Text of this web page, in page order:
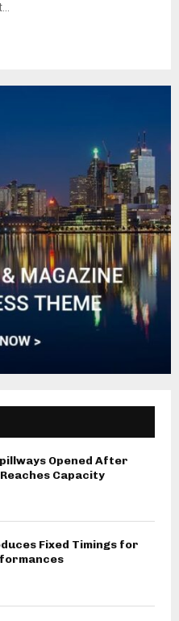
Opened After
Capacity
Fixed Timings for